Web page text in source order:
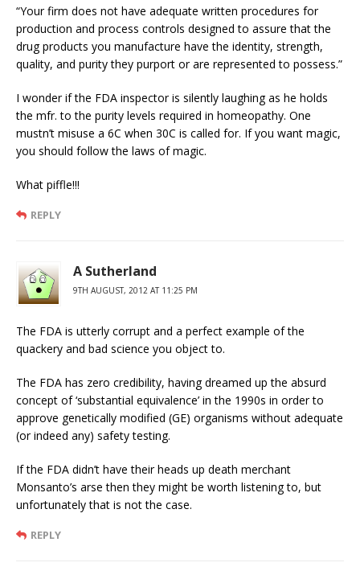
“Your firm does not have adequate written procedures for
production and process controls designed to assure that the
drug products you manufacture have the identity, strength,
quality, and purity they purport or are represented to possess.”
I wonder if the FDA inspector is silently laughing as he holds
the mfr. to the purity levels required in homeopathy. One
mustn’t misuse a 6C when 30C is called for. If you want magic,
you should follow the laws of magic.
What piffle!!!
REPLY
A Sutherland
9TH AUGUST, 2012 AT 11:25 PM
The FDA is utterly corrupt and a perfect example of the
quackery and bad science you object to.
The FDA has zero credibility, having dreamed up the absurd
concept of ‘substantial equivalence’ in the 1990s in order to
approve genetically modified (GE) organisms without adequate
(or indeed any) safety testing.
If the FDA didn’t have their heads up death merchant
Monsanto’s arse then they might be worth listening to, but
unfortunately that is not the case.
REPLY